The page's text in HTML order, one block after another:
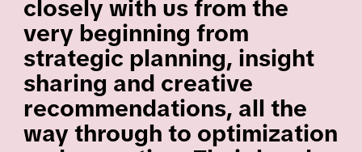
closely with us from the
very beginning from
strategic planning, insight
sharing and creative
recommendations, all the
way through to optimization